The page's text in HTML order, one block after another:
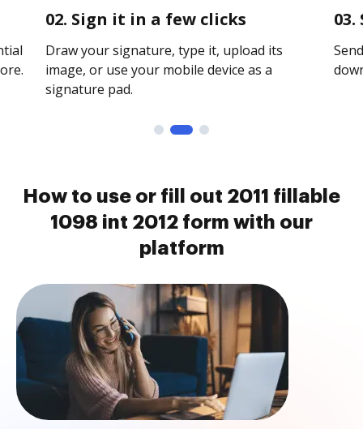
02. Sign it in a few clicks
Draw your signature, type it, upload its
image, or use your mobile device as a
signature pad.
How to use or fill out 2011 fillable
1098 int 2012 form with our
platform